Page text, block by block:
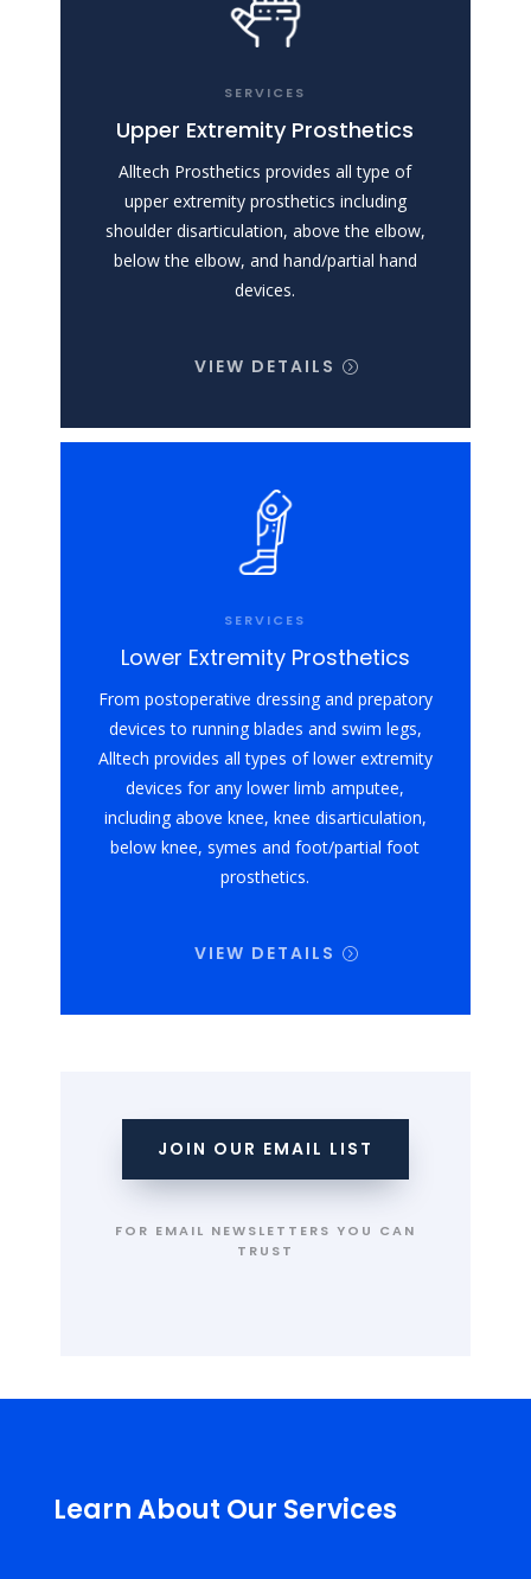
SERVICES
Upper Extremity Prosthetics
Alltech Prosthetics provides all type of
upper extremity prosthetics including
shoulder disarticulation, above the elbow,
below the elbow, and hand/partial hand
devices.
VIEW DETAILS
SERVICES
Lower Extremity Prosthetics
From postoperative dressing and prepatory
devices to running blades and swim legs,
Alltech provides all types of lower extremity
devices for any lower limb amputee,
including above knee, knee disarticulation,
below knee, symes and foot/partial foot
prosthetics.
VIEW DETAILS
JOIN OUR EMAIL LIST
FOR EMAIL NEWSLETTERS YOU CAN
TRUST
Learn About Our Services